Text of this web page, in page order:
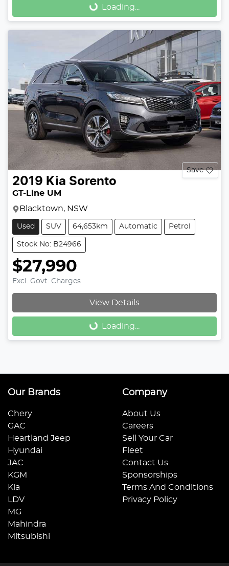
Loading... Loading...
Save
2019 Kia Sorento
GT-Line UM
Blacktown, NSW
Used SUV 64,653km Automatic Petrol
Stock No: B24966
$27,990
Excl. Govt. Charges
View Details
Loading... Loading...
Our Brands
Chery
GAC
Heartland Jeep
Hyundai
JAC
KGM
Kia
LDV
MG
Mahindra
Mitsubishi
Company
About Us
Careers
Sell Your Car
Fleet
Contact Us
Sponsorships
Terms And Conditions
Privacy Policy